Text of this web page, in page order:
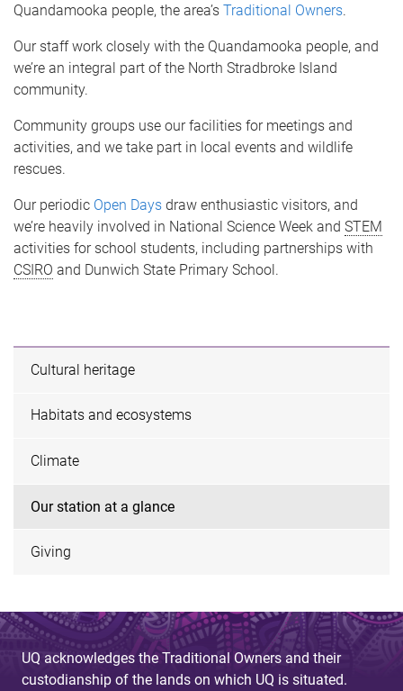
Quandamooka people, the area’s Traditional Owners.
Our staff work closely with the Quandamooka people, and
we’re an integral part of the North Stradbroke Island
community.
Community groups use our facilities for meetings and
activities, and we take part in local events and wildlife
rescues.
Our periodic Open Days draw enthusiastic visitors, and
we’re heavily involved in National Science Week and STEM
activities for school students, including partnerships with
CSIRO and Dunwich State Primary School.
Cultural heritage
Habitats and ecosystems
Climate
Our station at a glance
Giving
UQ acknowledges the Traditional Owners and their
custodianship of the lands on which UQ is situated.